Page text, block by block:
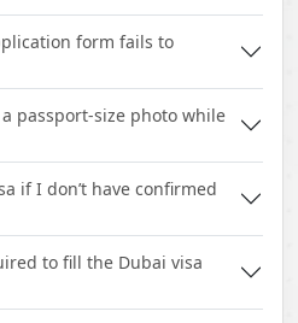
form fails to
passport-size photo while
if I don’t have confirmed
to fill the Dubai visa